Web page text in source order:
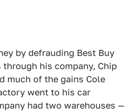
by defrauding Best Buy
his company, Chip
much of the gains Cole
went to his car
had two warehouses —